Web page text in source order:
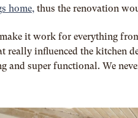
home, thus the renovation
it work for everything
really influenced the kitchen
and super functional. We